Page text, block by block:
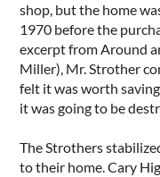
shop, but the home
1970 before the
excerpt from Around
Miller), Mr. Strother
felt it was worth
it was going to be
The Strothers
to their home. Cary